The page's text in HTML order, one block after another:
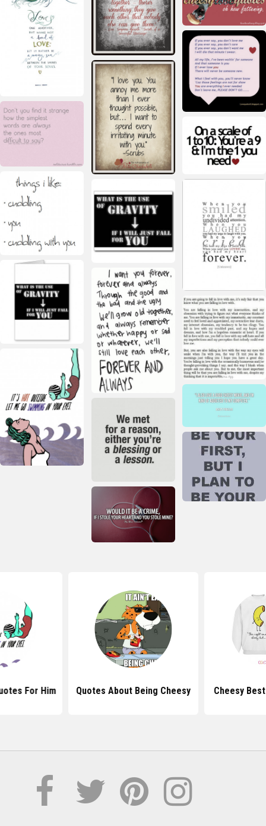
For Him Quotes About Being Cheesy Cheesy